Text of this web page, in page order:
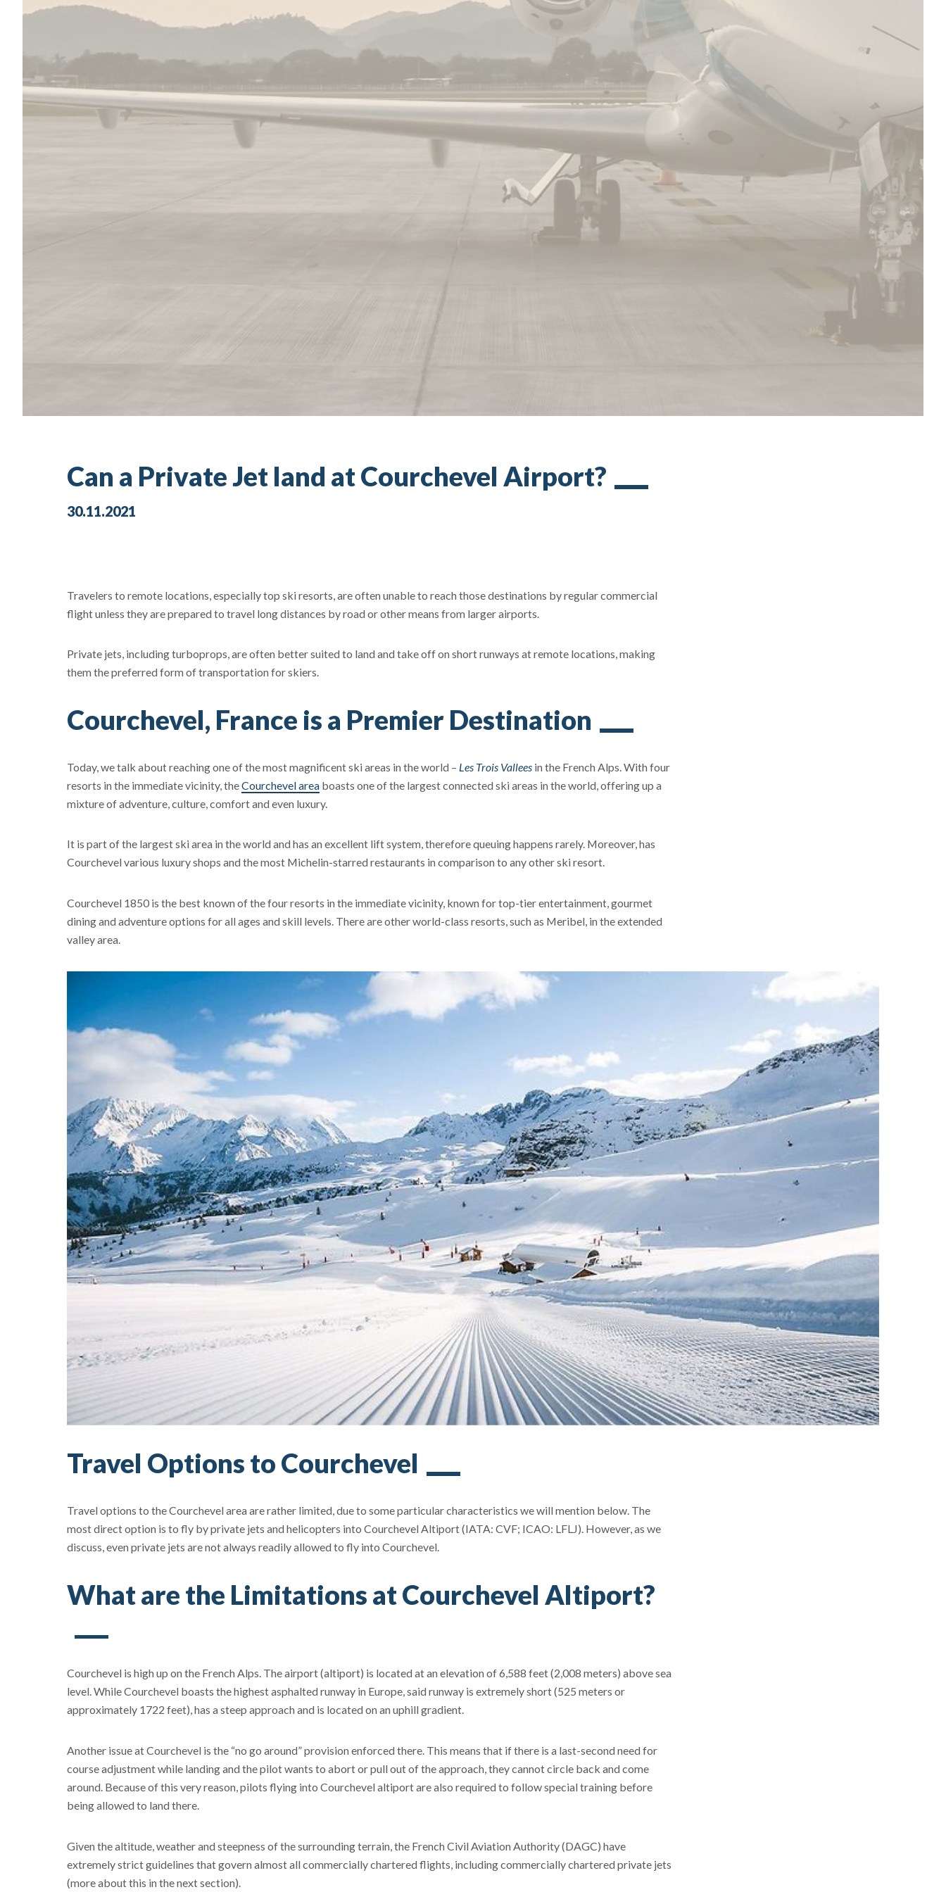
Can a Private Jet land at Courchevel Airport?
30.11.2021
Travelers to remote locations, especially top ski resorts, are often unable to reach those destinations by regular commercial
flight unless they are prepared to travel long distances by road or other means from larger airports.
Private jets, including turboprops, are often better suited to land and take off on short runways at remote locations, making
them the preferred form of transportation for skiers.
Courchevel, France is a Premier Destination
Today, we talk about reaching one of the most magnificent ski areas in the world – Les Trois Vallees in the French Alps. With four
resorts in the immediate vicinity, theCourchevel area boasts one of the largest connected ski areas in the world, offering up a
mixture of adventure, culture, comfort and even luxury.
It is part of the largest ski area in the world and has an excellent lift system, therefore queuing happens rarely. Moreover, has
Courchevel various luxury shops and the most Michelin-starred restaurants in comparison to any other ski resort.
Courchevel 1850 is the best known of the four resorts in the immediate vicinity, known for top-tier entertainment, gourmet
dining and adventure options for all ages and skill levels. There are other world-class resorts, such as Meribel, in the extended
valley area.
Travel Options to Courchevel
Travel options to the Courchevel area are rather limited, due to some particular characteristics we will mention below. The
most direct option is to fly by private jets and helicopters into Courchevel Altiport (IATA: CVF; ICAO: LFLJ). However, as we
discuss, even private jets are not always readily allowed to fly into Courchevel.
What are the Limitations at Courchevel Altiport?
Courchevel is high up on the French Alps. The airport (altiport) is located at an elevation of 6,588 feet (2,008 meters) above sea
level. While Courchevel boasts the highest asphalted runway in Europe, said runway is extremely short (525 meters or
approximately 1722 feet), has a steep approach and is located on an uphill gradient.
Another issue at Courchevel is the “no go around” provision enforced there. This means that if there is a last-second need for
course adjustment while landing and the pilot wants to abort or pull out of the approach, they cannot circle back and come
around. Because of this very reason, pilots flying into Courchevel altiport are also required to follow special training before
being allowed to land there.
Given the altitude, weather and steepness of the surrounding terrain, the French Civil Aviation Authority (DAGC) have
extremely strict guidelines that govern almost all commercially chartered flights, including commercially chartered private jets
(more about this in the next section).